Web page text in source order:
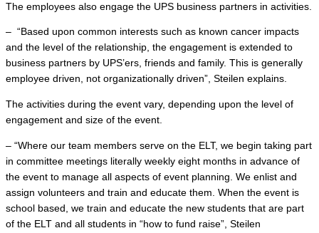
The employees also engage the UPS business partners in activities.
– “Based upon common interests such as known cancer impacts
and the level of the relationship, the engagement is extended to
business partners by UPS’ers, friends and family. This is generally
employee driven, not organizationally driven”, Steilen explains.
The activities during the event vary, depending upon the level of
engagement and size of the event.
– “Where our team members serve on the ELT, we begin taking part
in committee meetings literally weekly eight months in advance of
the event to manage all aspects of event planning. We enlist and
assign volunteers and train and educate them. When the event is
school based, we train and educate the new students that are part
of the ELT and all students in “how to fund raise”, Steilen